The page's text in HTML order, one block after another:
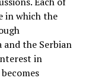
in which the
and the Serbian
in